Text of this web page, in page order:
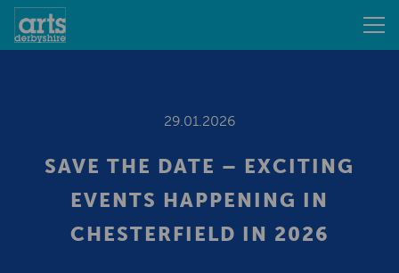
29.01.2026
SAVE THE DATE – EXCITING
EVENTS HAPPENING IN
CHESTERFIELD IN 2026